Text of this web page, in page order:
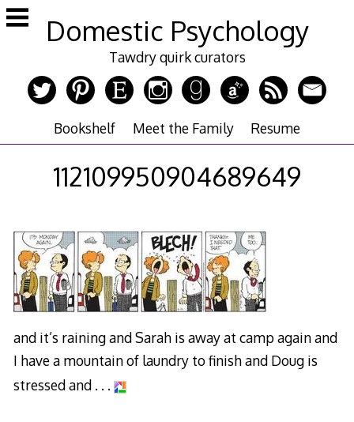
Skip
to
Domestic Psychology
Tawdry quirk curators
Bookshelf Meet the Family Resume
112109950904689649
and it’s raining and Sarah is away at camp again and
I have a mountain of laundry to finish and Doug is
stressed and . . .